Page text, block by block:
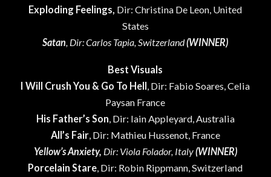
Exploding Feelings, Dir: Christina De Leon, United
States
Satan, Dir: Carlos Tapia, Switzerland(WINNER)
Best Visuals
I Will Crush You & Go To Hell, Dir: Fabio Soares, Celia
Paysan France
His Father’s Son, Dir: Iain Appleyard, Australia
All’s Fair, Dir: Mathieu Hussenot, France
Yellow’s Anxiety, Dir: Viola Folador, Italy(WINNER)
Porcelain Stare, Dir: Robin Rippmann, Switzerland